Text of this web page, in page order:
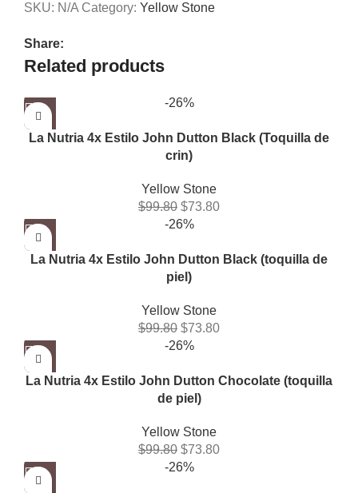
SKU: N/A Category: Yellow Stone
Share:
Related products
-26%
La Nutria 4x Estilo John Dutton Black (Toquilla de
crin)
Yellow Stone
$99.80 $73.80
-26%
La Nutria 4x Estilo John Dutton Black (toquilla de
piel)
Yellow Stone
$99.80 $73.80
-26%
La Nutria 4x Estilo John Dutton Chocolate (toquilla
de piel)
Yellow Stone
$99.80 $73.80
-26%